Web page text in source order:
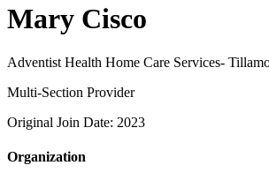
Mary Cisco
Adventist Health Home Care Services-
Multi-Section Provider
Original Join Date: 2023
Organization